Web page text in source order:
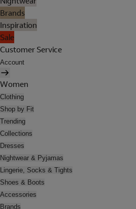
Brands
Inspiration
Sale
Customer Service
Account
Women
Clothing
Shop by Fit
Trending
Collections
Dresses
Nightwear & Pyjamas
Lingerie, Socks & Tights
Shoes & Boots
Accessories
Brands